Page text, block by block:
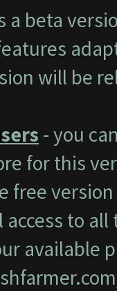
a beta
will be
- you
for this
free
to
available